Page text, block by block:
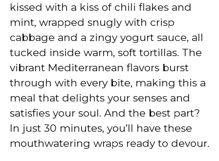
kissed with a kiss of chili flakes and
mint, wrapped snugly with crisp
cabbage and a zingy yogurt sauce, all
tucked inside warm, soft tortillas. The
vibrant Mediterranean flavors burst
through with every bite, making this a
meal that delights your senses and
satisfies your soul. And the best part?
In just 30 minutes, you’ll have these
mouthwatering wraps ready to devour.